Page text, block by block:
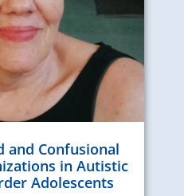
and Confusional
in Autistic
Adolescents